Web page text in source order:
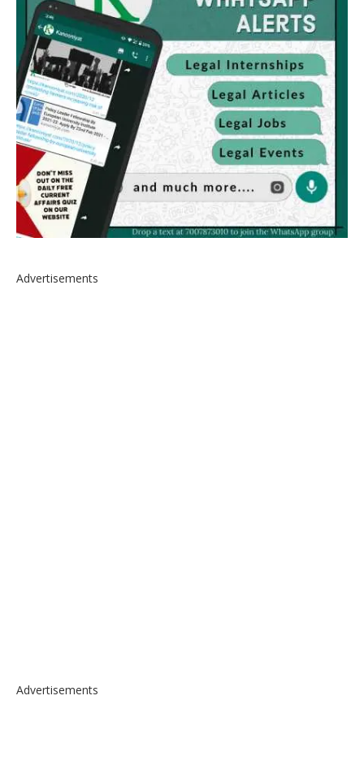
Advertisements
Advertisements